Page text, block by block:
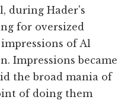
during Hader's
for oversized
of Al
Impressions became
the broad mania of
of doing them